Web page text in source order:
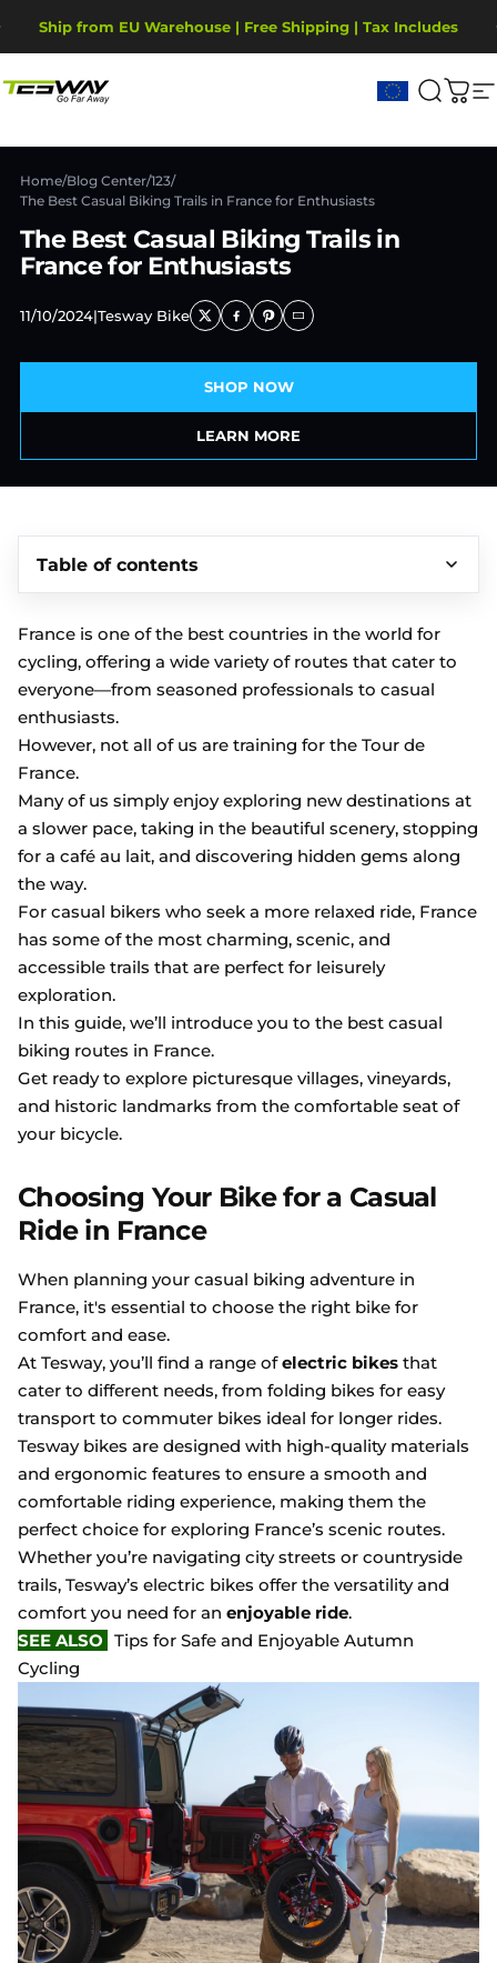
Ship from EU Warehouse | Free Shipping | Tax Includes
2-Year Warranty, covering motor, battery, display.
Tesway EU Search
Cart
Home/Blog Center/123/
The Best Casual Biking Trails in France for Enthusiasts
The Best Casual Biking Trails in
France for Enthusiasts
11/10/2024|Tesway Bike
SHOP NOW
LEARN MORE
Table of contents
France is one of the best countries in the world for
cycling, offering a wide variety of routes that cater to
everyone—from seasoned professionals to casual
enthusiasts.
However, not all of us are training for the Tour de
France.
Many of us simply enjoy exploring new destinations at
a slower pace, taking in the beautiful scenery, stopping
for a café au lait, and discovering hidden gems along
the way.
For casual bikers who seek a more relaxed ride, France
has some of the most charming, scenic, and
accessible trails that are perfect for leisurely
exploration.
In this guide, we’ll introduce you to the best casual
biking routes in France.
Get ready to explore picturesque villages, vineyards,
and historic landmarks from the comfortable seat of
your bicycle.
Choosing Your Bike for a Casual
Ride in France
When planning your casual biking adventure in
France, it's essential to choose the right bike for
comfort and ease.
At Tesway, you’ll find a range ofelectric bikes that
cater to different needs, from folding bikes for easy
transport to commuter bikes ideal for longer rides.
Tesway bikes are designed with high-quality materials
and ergonomic features to ensure a smooth and
comfortable riding experience, making them the
perfect choice for exploring France’s scenic routes.
Whether you’re navigating city streets or countryside
trails, Tesway’s electric bikes offer the versatility and
comfort you need for an enjoyable ride.
SEE ALSO Tips for Safe and Enjoyable Autumn
Cycling